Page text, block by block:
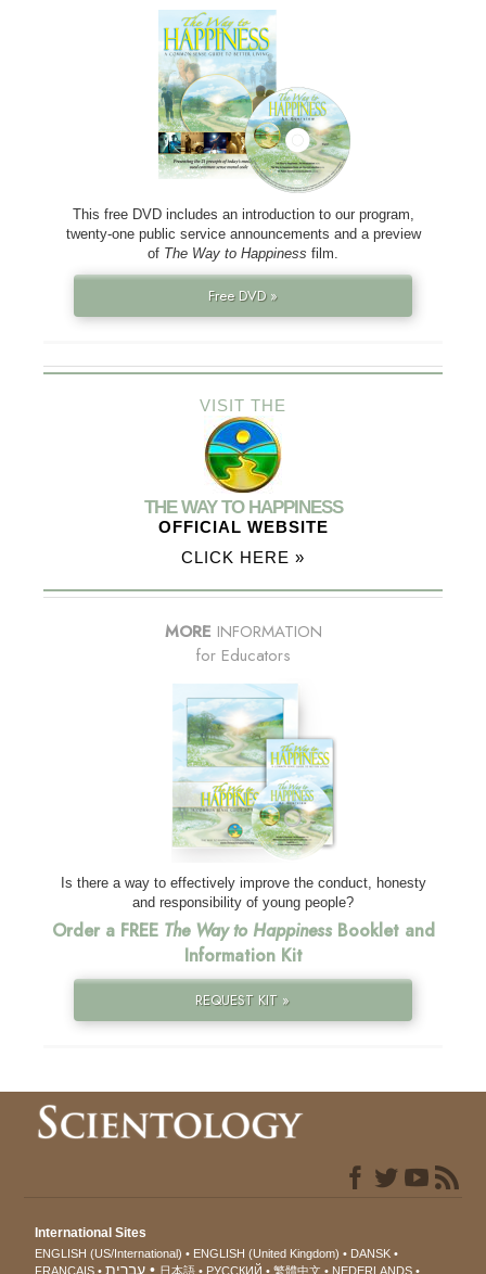
This free DVD includes an introduction to our program,
twenty-one public service announcements and a preview
of The Way to Happiness film.
Free DVD »
VISIT THE
THE WAY TO HAPPINESS
OFFICIAL WEBSITE
CLICK HERE »
MORE INFORMATION
for Educators
Is there a way to effectively improve the conduct, honesty
and responsibility of young people?
Order a FREE The Way to HappinessBooklet and
Information Kit
REQUEST KIT »
International Sites
ENGLISH (US/International) ENGLISH (United Kingdom)
DANSK
FRANÇAIS
עברית 日本語 РУССКИЙ 繁體中文 NEDERLANDS